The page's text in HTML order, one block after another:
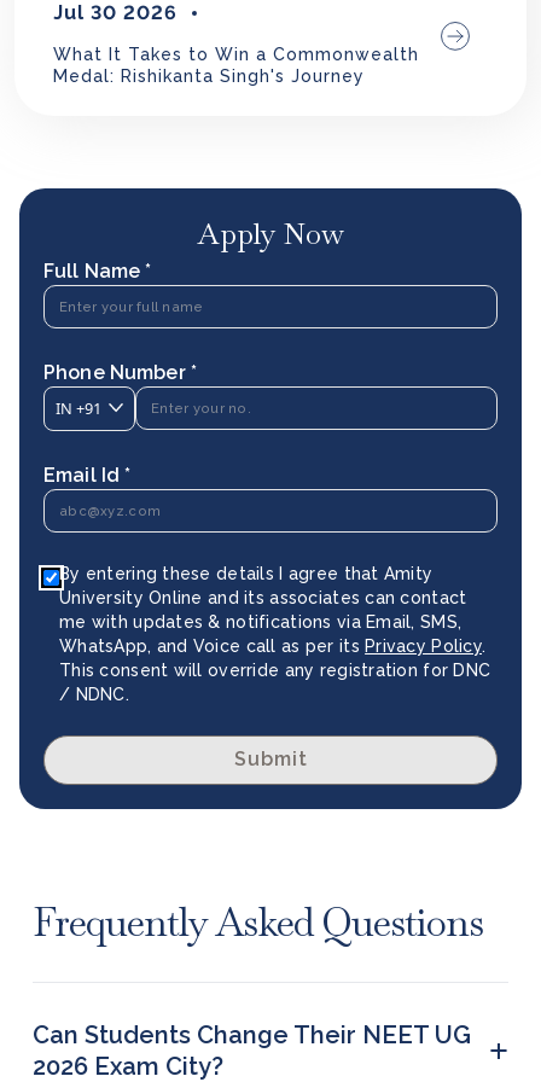
Jul 30 2026
What It Takes to Win a Commonwealth
Medal: Rishikanta Singh's Journey
Apply Now
Full Name *
Phone Number *
IN +91
Email Id *
By entering these details I agree that Amity
University Online and its associates can contact
me with updates & notifications via Email, SMS,
WhatsApp, and Voice call as per itsPrivacy Policy.
This consent will override any registration for DNC
/ NDNC.
Submit
Frequently Asked Questions
Can Students Change Their NEET UG
2026 Exam City?
+